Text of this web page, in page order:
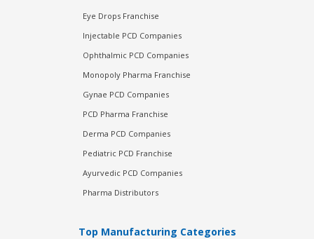
Eye Drops Franchise
Injectable PCD Companies
Ophthalmic PCD Companies
Monopoly Pharma Franchise
Gynae PCD Companies
PCD Pharma Franchise
Derma PCD Companies
Pediatric PCD Franchise
Ayurvedic PCD Companies
Pharma Distributors
Top Manufacturing Categories